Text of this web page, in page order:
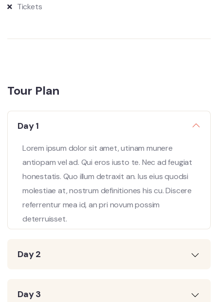
Tickets
Tour Plan
Day 1
Lorem ipsum dolor sit amet, utinam munere
antiopam vel ad. Qui eros iusto te. Nec ad feugiat
honestatis. Quo illum detraxit an. Ius eius quodsi
molestiae at, nostrum definitiones his cu. Discere
referrentur mea id, an pri novum possim
deterruisset.
Day 2
Day 3